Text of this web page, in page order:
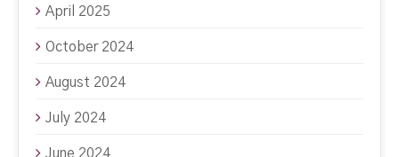
April 2025
October 2024
August 2024
July 2024
June 2024